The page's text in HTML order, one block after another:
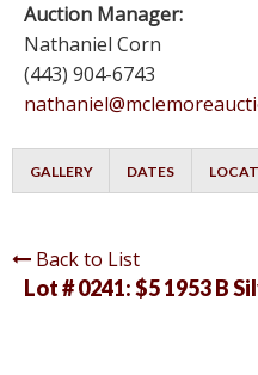
Auction Manager:
Nathaniel Corn
(443) 904-6743
GALLERY DATES
Back to List
Lot # 0241:$5 1953 B